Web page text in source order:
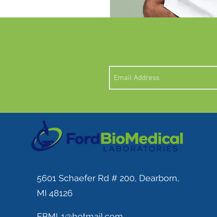
details about your
5601 Schaefer Rd # 200, Dearborn,
MI 48126